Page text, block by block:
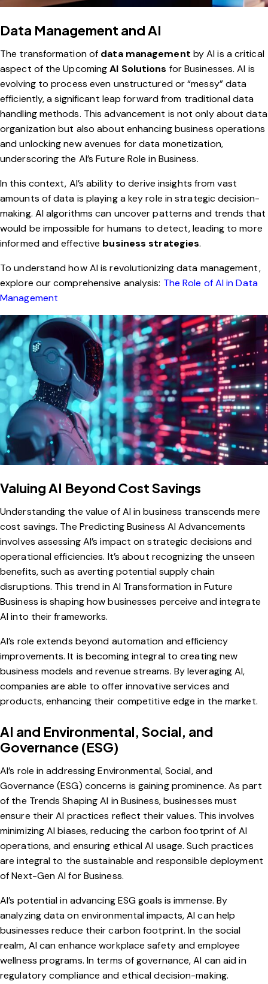
Data Management and AI
The transformation of data management by AI is a critical
aspect of the UpcomingAI Solutions for Businesses. AI is
evolving to process even unstructured or “messy” data
efficiently, a significant leap forward from traditional data
handling methods. This advancement is not only about data
organization but also about enhancing business operations
and unlocking new avenues for data monetization,
underscoring the AI’s Future Role in Business.
In this context, AI’s ability to derive insights from vast
amounts of data is playing a key role in strategic decision-
making. AI algorithms can uncover patterns and trends that
would be impossible for humans to detect, leading to more
informed and effective business strategies.
To understand how AI is revolutionizing data management,
explore our comprehensive analysis: The Role of AI in Data
Management
Valuing AI Beyond Cost Savings
Understanding the value of AI in business transcends mere
cost savings. The Predicting Business AI Advancements
involves assessing AI’s impact on strategic decisions and
operational efficiencies. It’s about recognizing the unseen
benefits, such as averting potential supply chain
disruptions. This trend in AI Transformation in Future
Business is shaping how businesses perceive and integrate
AI into their frameworks.
AI’s role extends beyond automation and efficiency
improvements. It is becoming integral to creating new
business models and revenue streams. By leveraging AI,
companies are able to offer innovative services and
products, enhancing their competitive edge in the market.
AI and Environmental, Social, and
Governance (ESG)
AI’s role in addressing Environmental, Social, and
Governance (ESG) concerns is gaining prominence. As part
of the Trends Shaping AI in Business, businesses must
ensure their AI practices reflect their values. This involves
minimizing AI biases, reducing the carbon footprint of AI
operations, and ensuring ethical AI usage. Such practices
are integral to the sustainable and responsible deployment
of Next-Gen AI for Business.
AI’s potential in advancing ESG goals is immense. By
analyzing data on environmental impacts, AI can help
businesses reduce their carbon footprint. In the social
realm, AI can enhance workplace safety and employee
wellness programs. In terms of governance, AI can aid in
regulatory compliance and ethical decision-making.